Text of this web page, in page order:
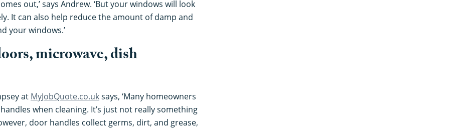
out,’ says Andrew. ‘But your windows will look
It can also help reduce the amount of damp and
your windows.’
microwave, dish
at MyJobQuote.co.uksays, ‘Many homeowners
when cleaning. It’s just not really something
door handles collect germs, dirt, and grease,